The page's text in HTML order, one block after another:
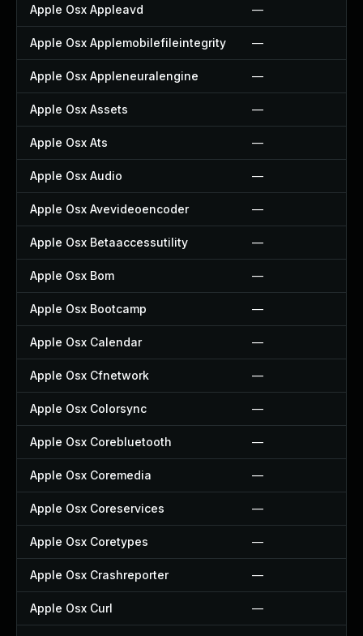
Apple Osx Appleavd —
Apple Osx Applemobilefileintegrity —
Apple Osx Appleneuralengine —
Apple Osx Assets —
Apple Osx Ats —
Apple Osx Audio —
Apple Osx Avevideoencoder —
Apple Osx Betaaccessutility —
Apple Osx Bom —
Apple Osx Bootcamp —
Apple Osx Calendar —
Apple Osx Cfnetwork —
Apple Osx Colorsync —
Apple Osx Corebluetooth —
Apple Osx Coremedia —
Apple Osx Coreservices —
Apple Osx Coretypes —
Apple Osx Crashreporter —
Apple Osx Curl —